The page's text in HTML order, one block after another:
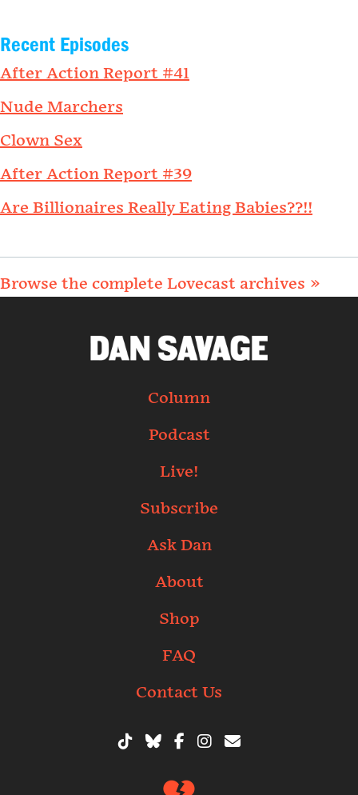
Recent Episodes
After Action Report #41
Nude Marchers
Clown Sex
After Action Report #39
Are Billionaires Really Eating Babies??!!
Browse the complete Lovecast archives »
Column
Podcast
Live!
Subscribe
Ask Dan
About
Shop
FAQ
Contact Us